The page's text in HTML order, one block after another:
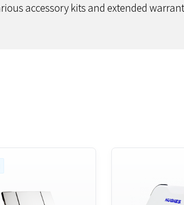
accessory kits and extended